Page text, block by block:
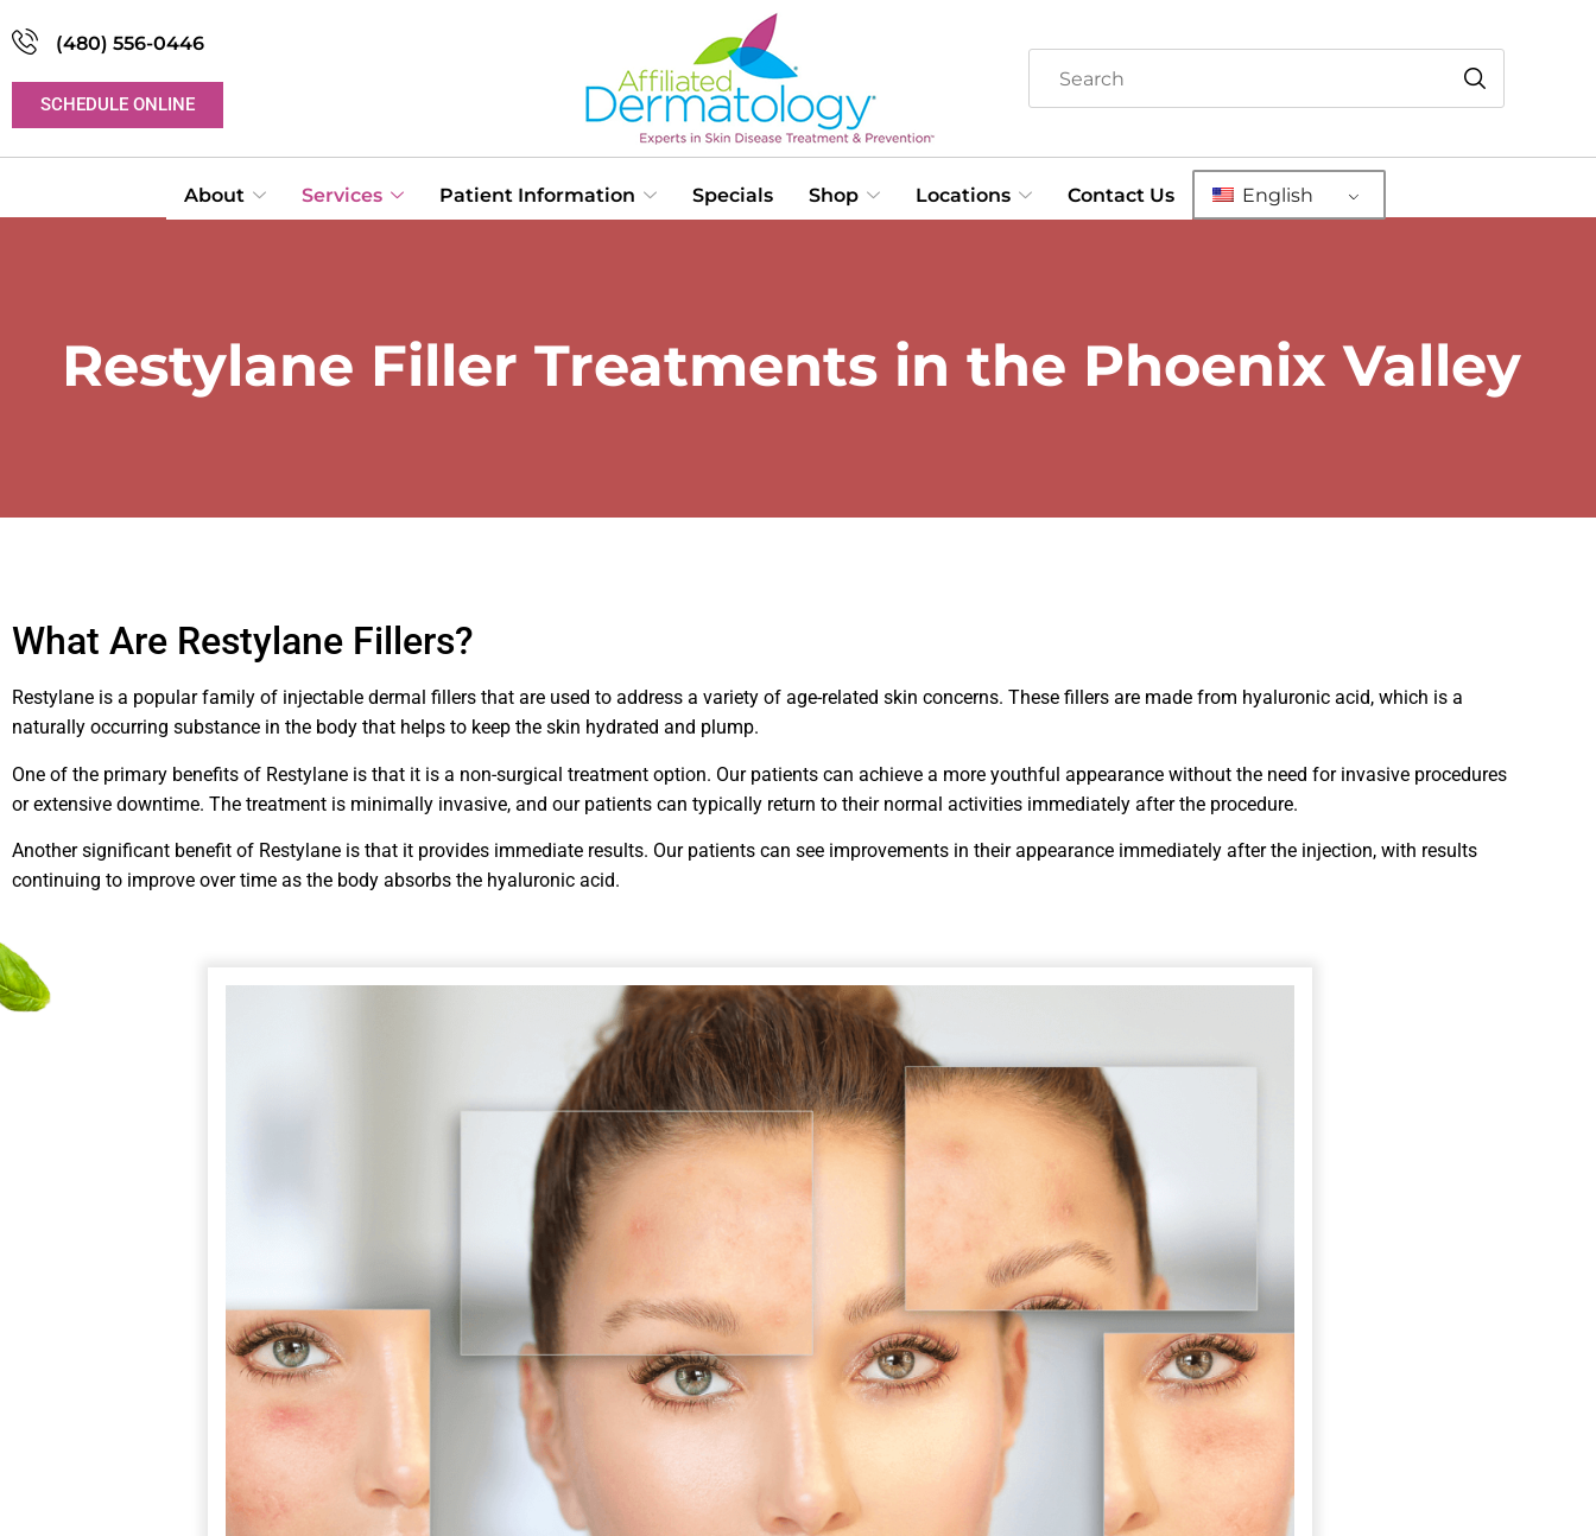
(480) 556-0446
SCHEDULE ONLINE
About Services Patient Information Specials Shop Locations Contact Us English
Restylane Filler Treatments in the Phoenix Valley
What Are Restylane Fillers?
Restylane is a popular family of injectable dermal fillers that are used to address a variety of age-related skin concerns. These fillers are made from hyaluronic acid, which is a
naturally occurring substance in the body that helps to keep the skin hydrated and plump.
One of the primary benefits of Restylane is that it is a non-surgical treatment option. Our patients can achieve a more youthful appearance without the need for invasive procedures
or extensive downtime. The treatment is minimally invasive, and our patients can typically return to their normal activities immediately after the procedure.
Another significant benefit of Restylane is that it provides immediate results. Our patients can see improvements in their appearance immediately after the injection, with results
continuing to improve over time as the body absorbs the hyaluronic acid.